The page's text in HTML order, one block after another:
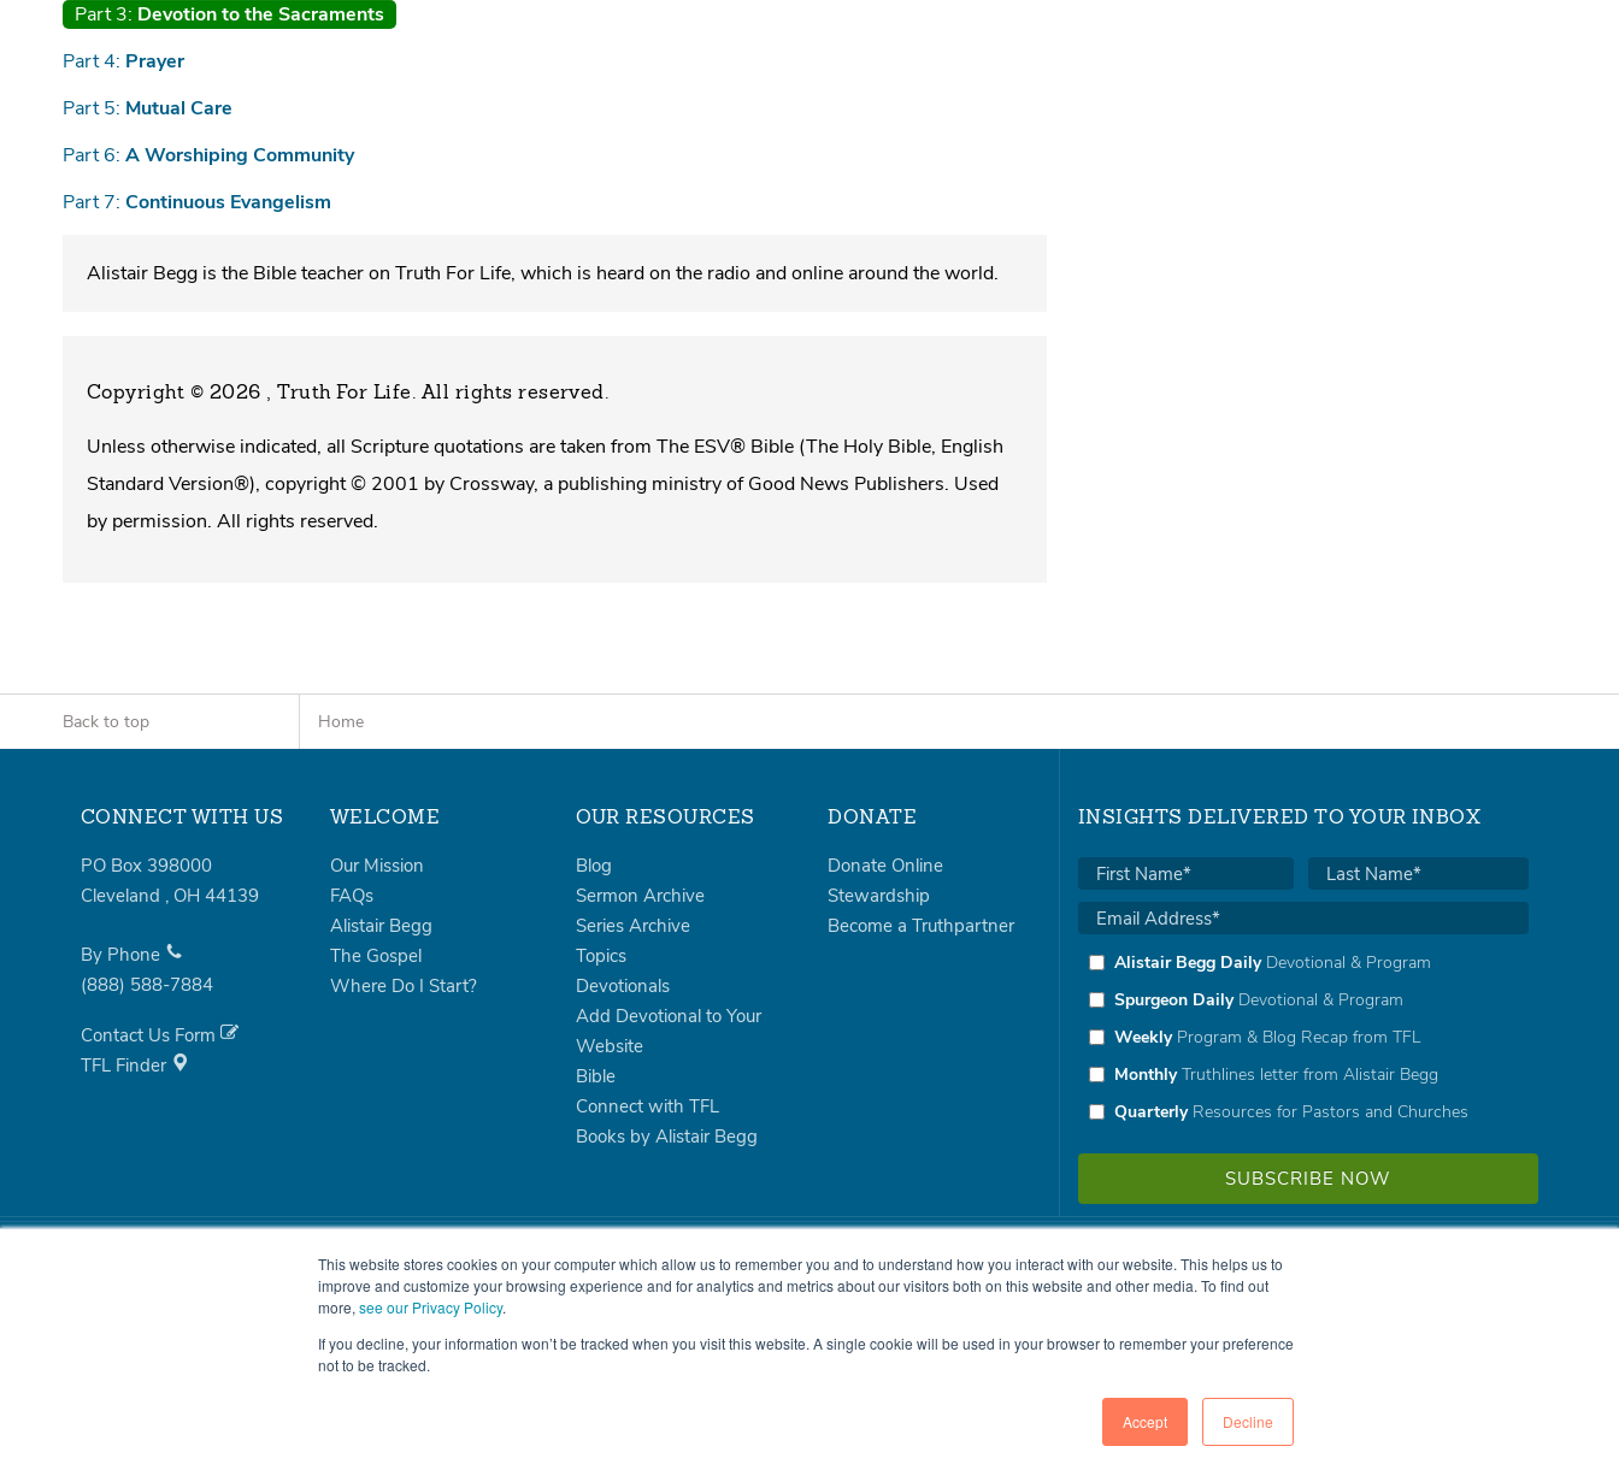
This website stores cookies on your computer which allow us to remember you and to understand how you interact with our website. This helps us to
improve and customize your browsing experience and for analytics and metrics about our visitors both on this website and other media. To find out
more, see our Privacy Policy.
If you decline, your information won’t be tracked when you visit this website. A single cookie will be used in your browser to remember your preference
not to be tracked.
Accept Decline
Part 3: Devotion to the Sacraments
Part 4: Prayer
Part 5: Mutual Care
Part 6: A Worshiping Community
Part 7: Continuous Evangelism
Alistair Begg is the Bible teacher on Truth For Life, which is heard on the radio and online around the world.
Copyright © 2026 , Truth For Life. All rights reserved.
Unless otherwise indicated, all Scripture quotations are taken from The ESV® Bible (The Holy Bible, English
Standard Version®), copyright © 2001 by Crossway, a publishing ministry of Good News Publishers. Used
by permission. All rights reserved.
Back to top Home
CONNECT WITH US
PO Box 398000
Cleveland , OH 44139
By Phone
(888) 588-7884
Contact Us Form
TFL Finder
WELCOME
Our Mission
FAQs
Alistair Begg
The Gospel
Where Do I Start?
OUR RESOURCES
Blog
Sermon Archive
Series Archive
Topics
Devotionals
Add Devotional to Your
Website
Bible
Connect with TFL
Books by Alistair Begg
DONATE
Donate Online
Stewardship
Become a Truthpartner
INSIGHTS DELIVERED TO YOUR INBOX
Alistair Begg DailyDevotional & Program
Spurgeon DailyDevotional & Program
WeeklyProgram & Blog Recap from TFL
MonthlyTruthlines letter from Alistair Begg
QuarterlyResources for Pastors and Churches
Truth For Life is the teaching ministry of Alistair Begg and is committed to teaching the Bible with clarity and relevance so
that unbelievers will be converted, believers will be established, and local churches will be strengthened.
Truth For Life is a qualified 501(c)(3) tax-exempt organization.